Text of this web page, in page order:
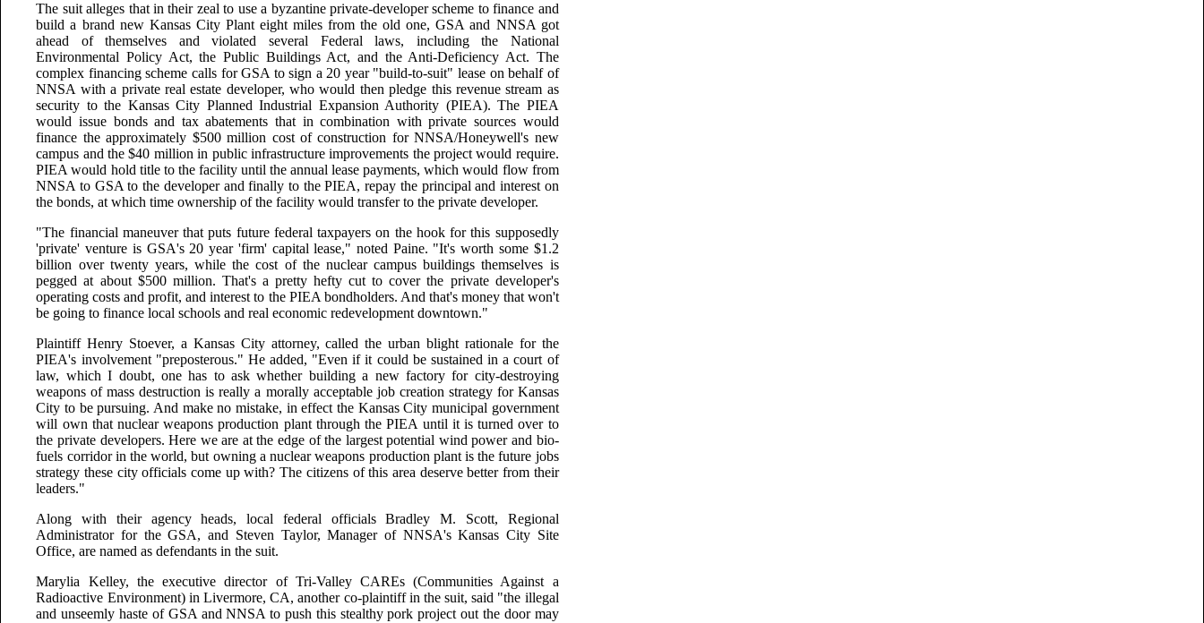
The suit alleges that in their zeal to use a byzantine private-developer scheme to finance and
build a brand new Kansas City Plant eight miles from the old one, GSA and NNSA got
ahead of themselves and violated several Federal laws, including the National
Environmental Policy Act, the Public Buildings Act, and the Anti-Deficiency Act. The
complex financing scheme calls for GSA to sign a 20 year "build-to-suit" lease on behalf of
NNSA with a private real estate developer, who would then pledge this revenue stream as
security to the Kansas City Planned Industrial Expansion Authority (PIEA). The PIEA
would issue bonds and tax abatements that in combination with private sources would
finance the approximately $500 million cost of construction for NNSA/Honeywell's new
campus and the $40 million in public infrastructure improvements the project would require.
PIEA would hold title to the facility until the annual lease payments, which would flow from
NNSA to GSA to the developer and finally to the PIEA, repay the principal and interest on
the bonds, at which time ownership of the facility would transfer to the private developer.
"The financial maneuver that puts future federal taxpayers on the hook for this supposedly
'private' venture is GSA's 20 year 'firm' capital lease," noted Paine. "It's worth some $1.2
billion over twenty years, while the cost of the nuclear campus buildings themselves is
pegged at about $500 million. That's a pretty hefty cut to cover the private developer's
operating costs and profit, and interest to the PIEA bondholders. And that's money that won't
be going to finance local schools and real economic redevelopment downtown."
Plaintiff Henry Stoever, a Kansas City attorney, called the urban blight rationale for the
PIEA's involvement "preposterous." He added, "Even if it could be sustained in a court of
law, which I doubt, one has to ask whether building a new factory for city-destroying
weapons of mass destruction is really a morally acceptable job creation strategy for Kansas
City to be pursuing. And make no mistake, in effect the Kansas City municipal government
will own that nuclear weapons production plant through the PIEA until it is turned over to
the private developers. Here we are at the edge of the largest potential wind power and bio-
fuels corridor in the world, but owning a nuclear weapons production plant is the future jobs
strategy these city officials come up with? The citizens of this area deserve better from their
leaders."
Along with their agency heads, local federal officials Bradley M. Scott, Regional
Administrator for the GSA, and Steven Taylor, Manager of NNSA's Kansas City Site
Office, are named as defendants in the suit.
Marylia Kelley, the executive director of Tri-Valley CAREs (Communities Against a
Radioactive Environment) in Livermore, CA, another co-plaintiff in the suit, said "the illegal
and unseemly haste of GSA and NNSA to push this stealthy pork project out the door may